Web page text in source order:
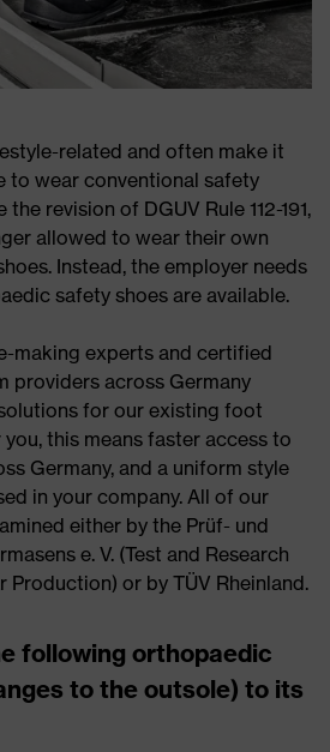
related and often make it
to wear conventional safety
revision of DGUV Rule 112-191,
allowed to wear their own
Instead, the employer needs
safety shoes are available.
making experts and certified
providers across Germany
for our existing foot
this means faster access to
Germany, and a uniform style
in your company. All of our
either by the Prüf- und
e. V. (Test and Research
or by TÜV Rheinland.
following orthopaedic
to the outsole) to its